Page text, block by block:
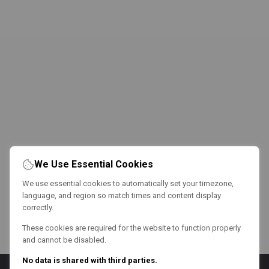
We Use Essential Cookies
We use essential cookies to automatically set your timezone,
language, and region so match times and content display
correctly.
These cookies are required for the website to function properly
and cannot be disabled.
No data is shared with third parties.